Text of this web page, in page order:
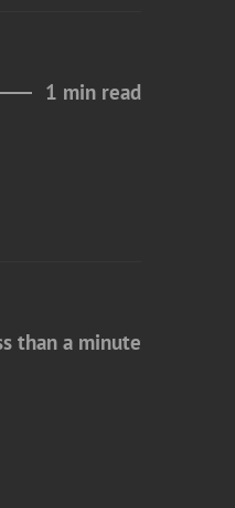
1 min read
than a minute